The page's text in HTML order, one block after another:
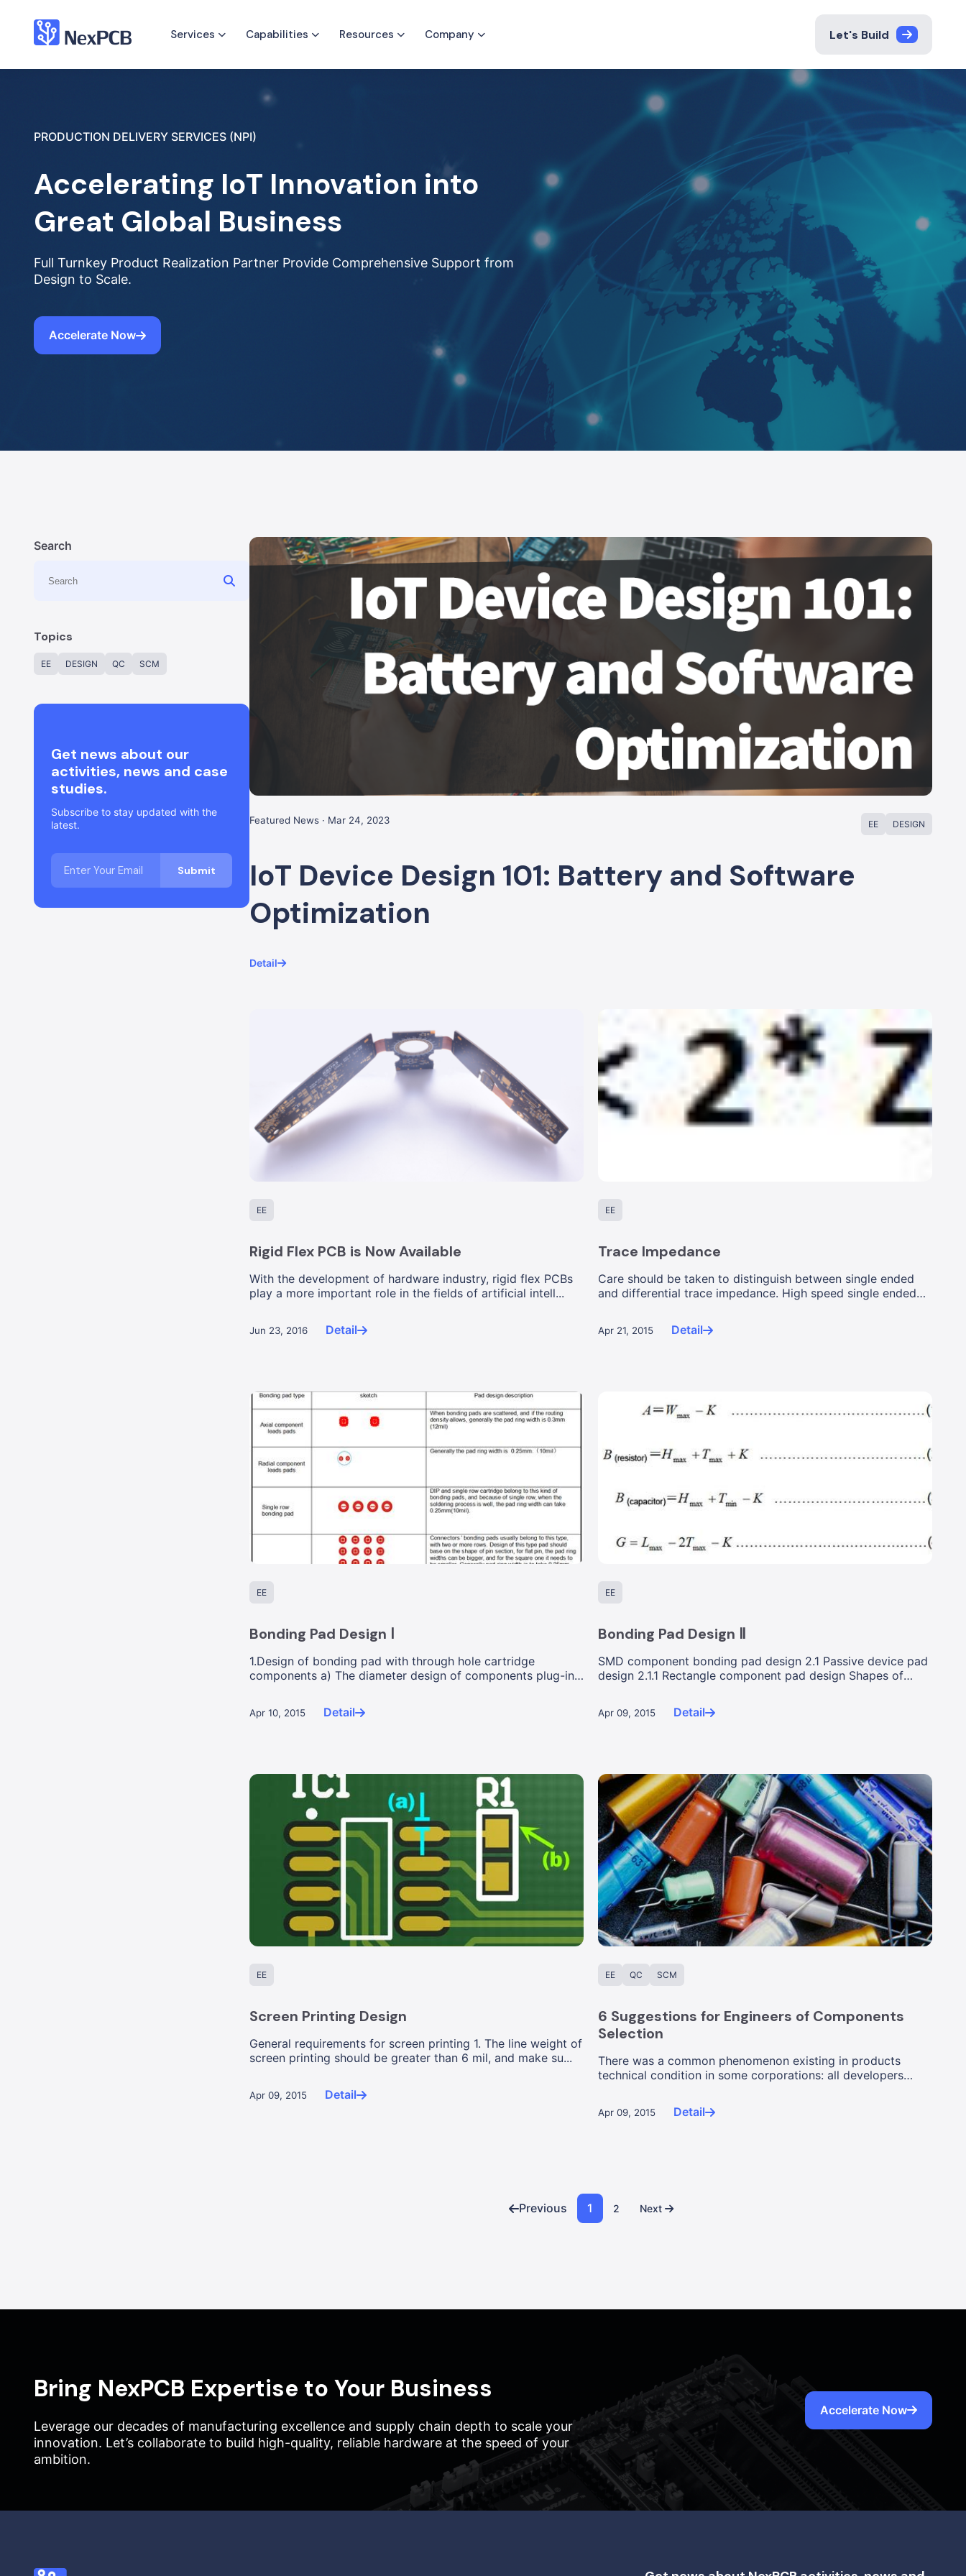
Services Capabilities Resources Company Let's Build
PRODUCTION DELIVERY SERVICES (NPI)
Accelerating IoT Innovation into
Great Global Business
Full Turnkey Product Realization Partner Provide Comprehensive Support from
Design to Scale.
Accelerate Now
Search
Topics
EE DESIGN QC SCM
Get news about our
activities, news and case
studies.
Subscribe to stay updated with the
latest.
Featured News · Mar 24, 2023 EE DESIGN
IoT Device Design 101: Battery and Software
Optimization
Detail
EE
Rigid Flex PCB is Now Available
With the development of hardware industry, rigid flex PCBs
play a more important role in the fields of artificial intell...
Jun 23, 2016 Detail
EE
Trace Impedance
Care should be taken to distinguish between single ended
and differential trace impedance. High speed single ended
Apr 21, 2015 Detail
EE
Bonding Pad Design Ⅰ
1.Design of bonding pad with through hole cartridge
components a) The diameter design of components plug-in
Apr 10, 2015 Detail
EE
Bonding Pad Design Ⅱ
SMD component bonding pad design 2.1 Passive device pad
design 2.1.1 Rectangle component pad design Shapes of
Apr 09, 2015 Detail
EE
Screen Printing Design
General requirements for screen printing 1. The line weight of
screen printing should be greater than 6 mil, and make su...
Apr 09, 2015 Detail
EE QC SCM
6 Suggestions for Engineers of Components
Selection
There was a common phenomenon existing in products
technical condition in some corporations: all developers
Apr 09, 2015 Detail
Previous 1 2 Next
Bring NexPCB Expertise to Your Business
Leverage our decades of manufacturing excellence and supply chain depth to scale your
innovation. Let’s collaborate to build high-quality, reliable hardware at the speed of your
ambition.
Accelerate Now